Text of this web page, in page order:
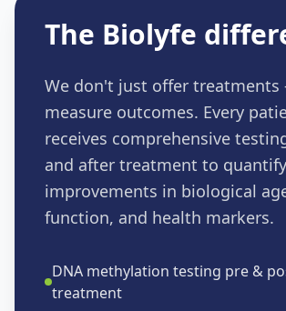
The Biolyfe
We don't just offer treatments
measure outcomes. Every
receives comprehensive
and after treatment to quantify
improvements in biological
function, and health markers.
DNA methylation testing pre &
treatment